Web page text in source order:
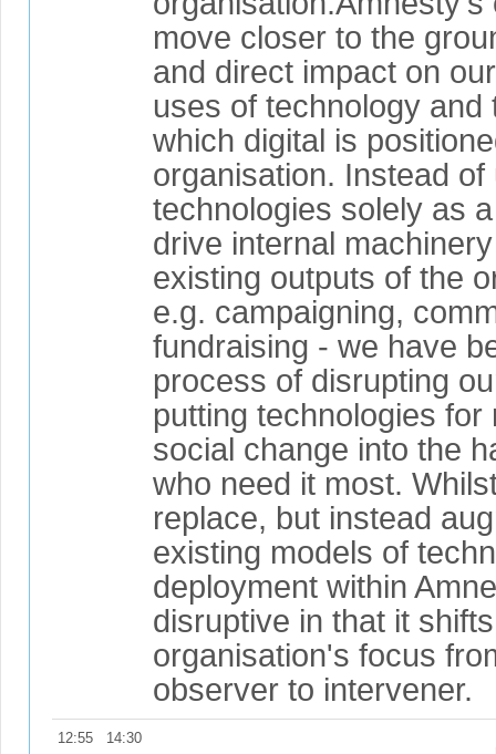
move closer to the
and direct impact on
uses of technology and
which digital is
organisation. Instead of
technologies solely as
drive internal
existing outputs of the
e.g. campaigning,
fundraising - we have
process of disrupting
putting technologies for
social change into the
who need it most.
replace, but instead
existing models of
deployment within
disruptive in that it
organisation's focus
observer to intervener.
12:55 14:30